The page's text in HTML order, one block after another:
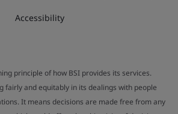
Accessibility
principle of how BSI provides its services.
fairly and equitably in its dealings with people
It means decisions are made free from any